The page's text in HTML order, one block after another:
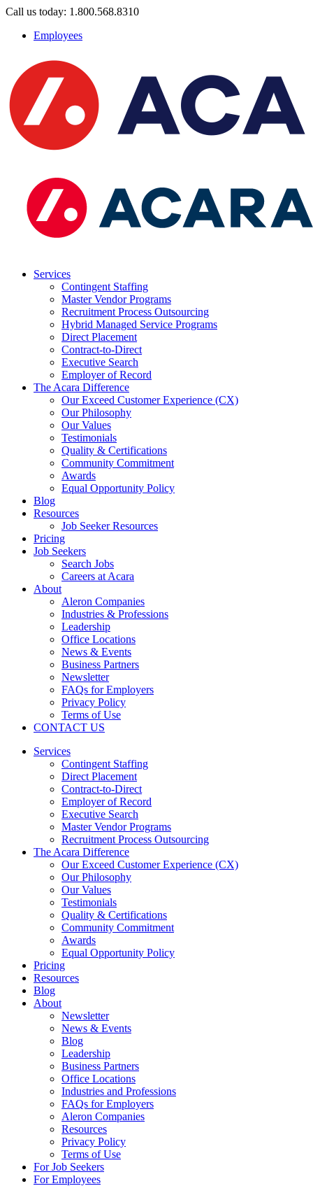
Call us today: 1.800.568.8310
Employees
Services
Contingent Staffing
Master Vendor Programs
Recruitment Process Outsourcing
Hybrid Managed Service Programs
Direct Placement
Contract-to-Direct
Executive Search
Employer of Record
The Acara Difference
Our Exceed Customer Experience (CX)
Our Philosophy
Our Values
Testimonials
Quality & Certifications
Community Commitment
Awards
Equal Opportunity Policy
Blog
Resources
Job Seeker Resources
Pricing
Job Seekers
Search Jobs
Careers at Acara
About
Aleron Companies
Industries & Professions
Leadership
Office Locations
News & Events
Business Partners
Newsletter
FAQs for Employers
Privacy Policy
Terms of Use
CONTACT US
Services
Contingent Staffing
Direct Placement
Contract-to-Direct
Employer of Record
Executive Search
Master Vendor Programs
Recruitment Process Outsourcing
The Acara Difference
Our Exceed Customer Experience (CX)
Our Philosophy
Our Values
Testimonials
Quality & Certifications
Community Commitment
Awards
Equal Opportunity Policy
Pricing
Resources
Blog
About
Newsletter
News & Events
Blog
Leadership
Business Partners
Office Locations
Industries and Professions
FAQs for Employers
Aleron Companies
Resources
Privacy Policy
Terms of Use
For Job Seekers
For Employees